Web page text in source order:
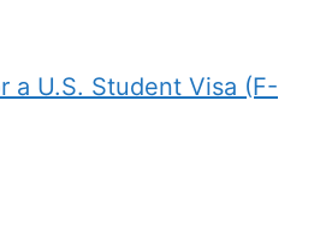
a U.S. Student Visa (F-